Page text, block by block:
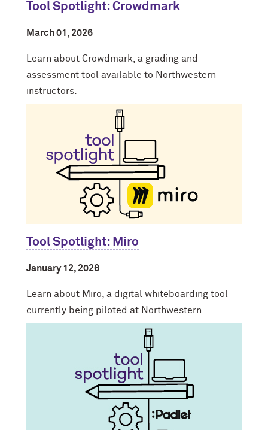
Tool Spotlight: Crowdmark
March 01, 2026
Learn about Crowdmark, a grading and
assessment tool available to Northwestern
instructors.
Tool Spotlight: Miro
January 12, 2026
Learn about Miro, a digital whiteboarding tool
currently being piloted at Northwestern.